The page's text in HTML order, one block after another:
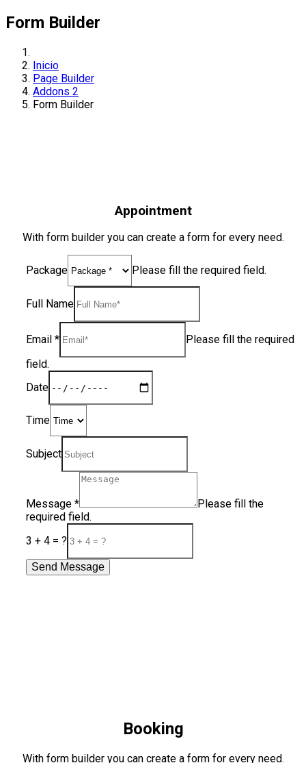
Form Builder
Inicio
Page Builder
Addons 2
Form Builder
Appointment
With form builder you can create a form for every need.
Package Please fill the required field.
Full Name
Email *
Please fill the required
field.
Date
Time
Subject
Message *
Please fill the
required field.
3 + 4 = ?
Send Message
Booking
With form builder you can create a form for every need.